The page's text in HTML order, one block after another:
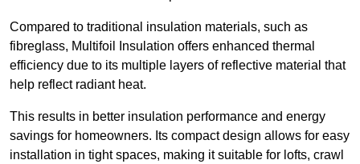
Compared to traditional insulation materials, such as
fibreglass, Multifoil Insulation offers enhanced thermal
efficiency due to its multiple layers of reflective material that
help reflect radiant heat.
This results in better insulation performance and energy
savings for homeowners. Its compact design allows for easy
installation in tight spaces, making it suitable for lofts, crawl